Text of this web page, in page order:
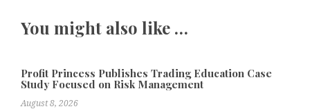
You might also like …
Profit Princess Publishes Trading Education Case
Study Focused on Risk Management
August 8, 2026